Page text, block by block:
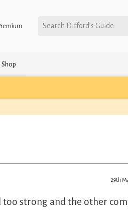
Search Difford’s Guide
Shop
29th
too strong and the other